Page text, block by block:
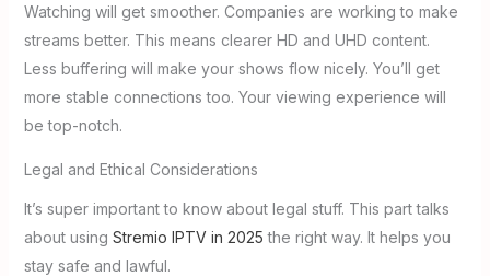
Watching will get smoother. Companies are working to make
streams better. This means clearer HD and UHD content.
Less buffering will make your shows flow nicely. You’ll get
more stable connections too. Your viewing experience will
be top-notch.
Legal and Ethical Considerations
It’s super important to know about legal stuff. This part talks
about using Stremio IPTV in 2025 the right way. It helps you
stay safe and lawful.